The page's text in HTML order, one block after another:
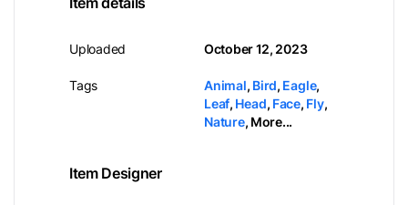
Uploaded
Tags
October 12, 2023
Animal, Bird, Eagle,
Leaf, Head, Face, Fly,
Nature, More...
Item Designer